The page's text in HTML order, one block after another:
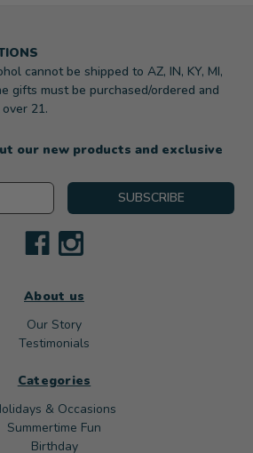
cannot be shipped to AZ, IN, KY, MI,
gifts must be purchased/ordered and
21.
our new products and exclusive
SUBSCRIBE
About us
Our Story
Testimonials
Categories
& Occasions
Summertime Fun
Birthday